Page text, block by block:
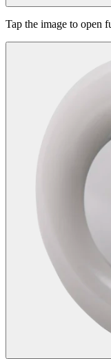
Tap the image to open